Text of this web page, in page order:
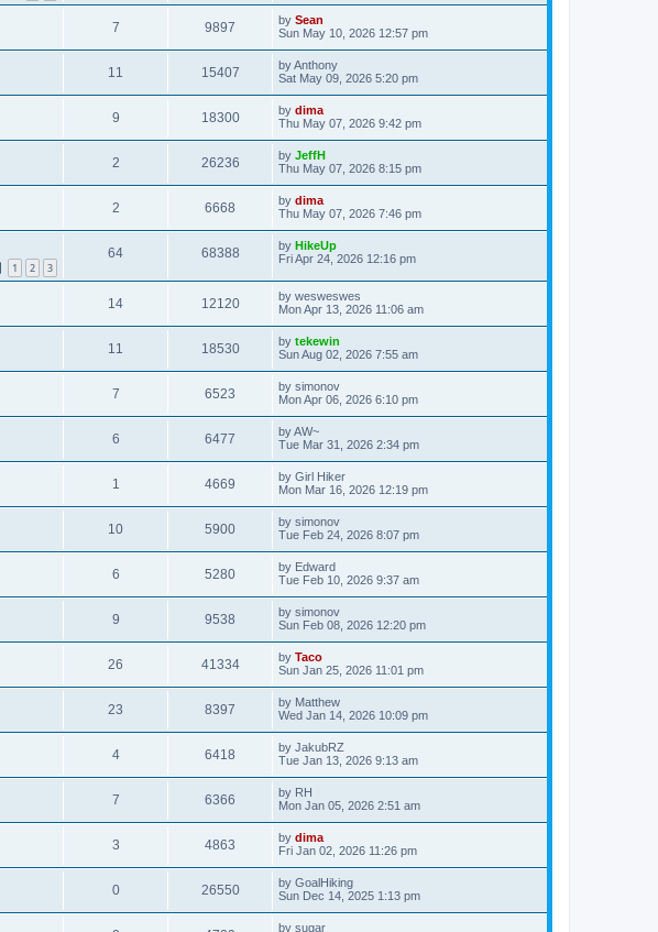
7 9897 by Sean
Sun May 10, 2026 12:57 pm
11 15407 byAnthony
Sat May 09, 2026 5:20 pm
9 18300 by dima
Thu May 07, 2026 9:42 pm
2 26236 by JeffH
Thu May 07, 2026 8:15 pm
2 6668 by dima
Thu May 07, 2026 7:46 pm
1 2 3
64 68388 by HikeUp
Fri Apr 24, 2026 12:16 pm
14 12120 by wesweswes
Mon Apr 13, 2026 11:06 am
11 18530 by tekewin
Sun Aug 02, 2026 7:55 am
7 6523 by simonov
Mon Apr 06, 2026 6:10 pm
6 6477 byAW~
Tue Mar 31, 2026 2:34 pm
1 4669 by Girl Hiker
Mon Mar 16, 2026 12:19 pm
10 5900 by simonov
Tue Feb 24, 2026 8:07 pm
6 5280 by Edward
Tue Feb 10, 2026 9:37 am
9 9538 by simonov
Sun Feb 08, 2026 12:20 pm
26 41334 by Taco
Sun Jan 25, 2026 11:01 pm
23 8397 by Matthew
Wed Jan 14, 2026 10:09 pm
4 6418 by JakubRZ
Tue Jan 13, 2026 9:13 am
7 6366 by RH
Mon Jan 05, 2026 2:51 am
3 4863 by dima
Fri Jan 02, 2026 11:26 pm
0 26550 by GoalHiking
Sun Dec 14, 2025 1:13 pm
by sugar